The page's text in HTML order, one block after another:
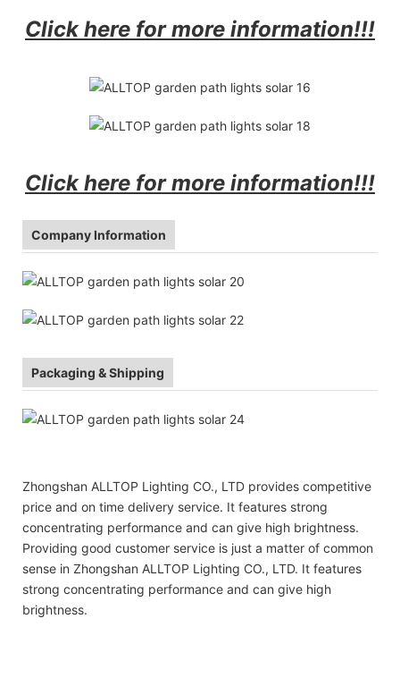
Click here for more information!!!
Click here for more information!!!
Company Information
Packaging & Shipping
Zhongshan ALLTOP Lighting CO., LTD provides competitive
price and on time delivery service. It features strong
concentrating performance and can give high brightness.
Providing good customer service is just a matter of common
sense in Zhongshan ALLTOP Lighting CO., LTD. It features
strong concentrating performance and can give high
brightness.